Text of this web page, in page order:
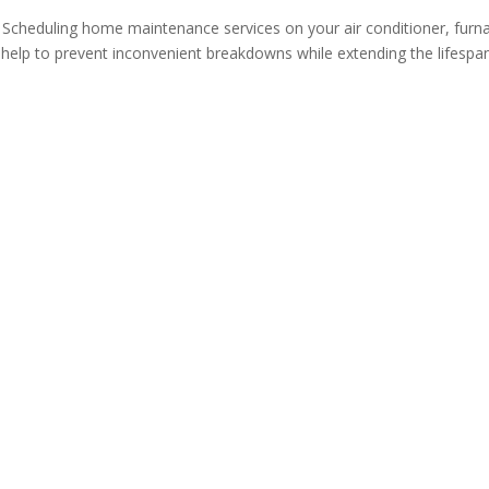
home maintenance services on your air conditioner,
to prevent inconvenient breakdowns while extending the